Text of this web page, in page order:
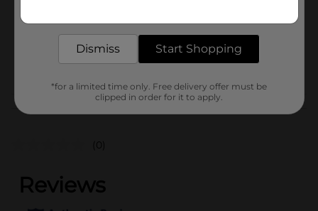
37492201
(0)
Dismiss Start Shopping
*for a limited time only. Free delivery offer must be
clipped in order for it to apply.